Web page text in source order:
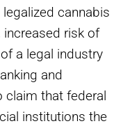
cannabis
increased risk of
a legal industry
and
claim that federal
institutions the